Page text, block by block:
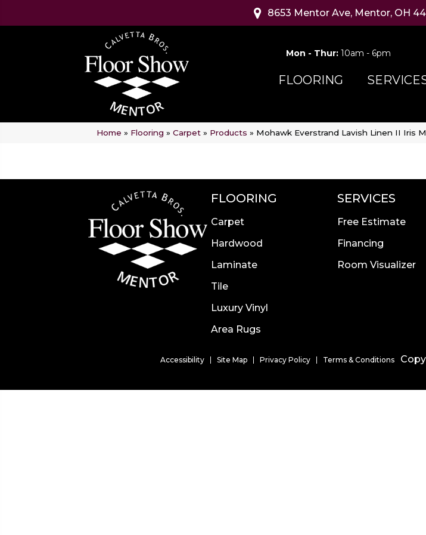
8653 Mentor Ave, Mentor, OH
Mon - Thur: 10am - 6pm
FLOORING
Home » Flooring » Carpet » Products » Mohawk Everstrand Lavish Linen II Iris
FLOORING
Carpet
Hardwood
Laminate
Tile
Luxury Vinyl
Area Rugs
SERVICES
Free Estimate
Financing
Room Visualizer
Accessibility Site Map Privacy Policy Terms & Conditions